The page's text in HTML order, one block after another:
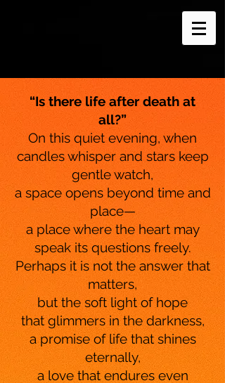
“Is there life after death at
all?”
On this quiet evening, when
candles whisper and stars keep
gentle watch,
a space opens beyond time and
place—
a place where the heart may
speak its questions freely.
Perhaps it is not the answer that
matters,
but the soft light of hope
that glimmers in the darkness,
a promise of life that shines
eternally,
a love that endures even